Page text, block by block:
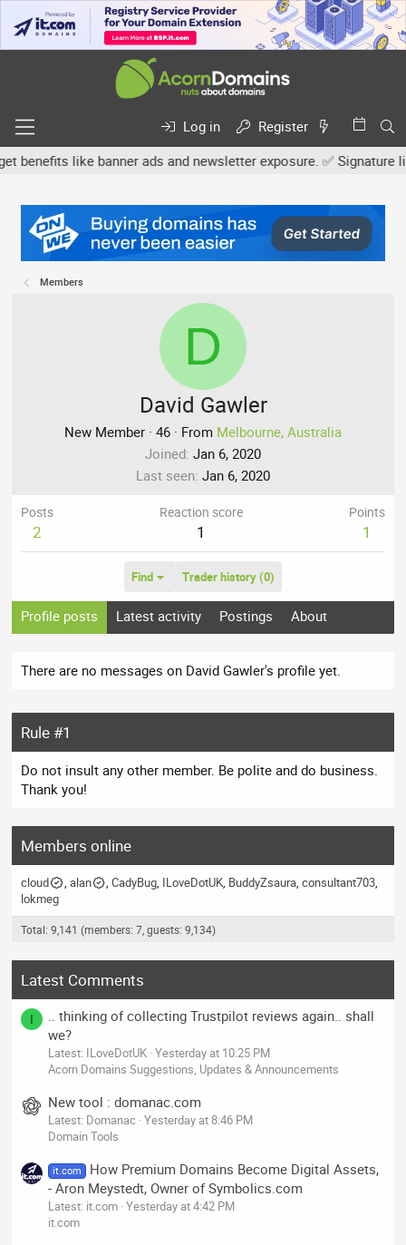
Log in
Register
like banner ads and newsletter exposure. ✅ Signature
Members
D
David Gawler
New Member · 46 · From Melbourne, Australia
Joined Jan 6, 2020
Last seen Jan 6, 2020
Posts
2
Reaction score
1
Points
1
Find Trader history (0)
Profile posts Latest activity Postings About
There are no messages on David Gawler's profile yet.
Rule #1
Do not insult any other member. Be polite and do business.
Thank you!
Members online
cloud alan CadyBug ILoveDotUK BuddyZsaura consultant703
lokmeg
Total: 9,141 (members: 7, guests: 9,134)
Latest Comments
I
.. thinking of collecting Trustpilot reviews again.. shall
we?
Latest: ILoveDotUK Yesterday at 10:25 PM
Acorn Domains Suggestions, Updates & Announcements
New tool : domanac.com
Latest: Domanac Yesterday at 8:46 PM
Domain Tools
it.com
How Premium Domains Become Digital Assets,
- Aron Meystedt, Owner of Symbolics.com
Latest: it.com Yesterday at 4:42 PM
it.com